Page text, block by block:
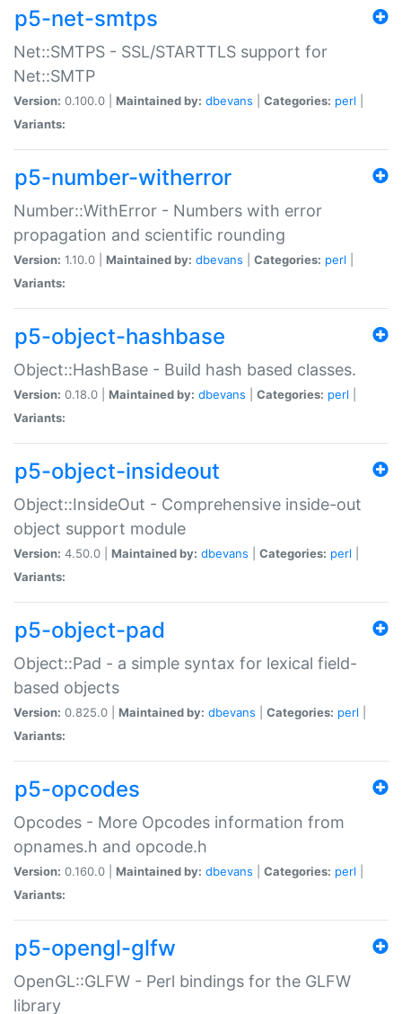
p5-net-smtps
Net::SMTPS - SSL/STARTTLS support for
Net::SMTP
Version: 0.100.0 | Maintained by: dbevans Categories: perl
Variants:
p5-number-witherror
Number::WithError - Numbers with error
propagation and scientific rounding
Version: 1.10.0 | Maintained by: dbevans Categories: perl
Variants:
p5-object-hashbase
Object::HashBase - Build hash based classes.
Version: 0.18.0 | Maintained by: dbevans Categories: perl
Variants:
p5-object-insideout
Object::InsideOut - Comprehensive inside-out
object support module
Version: 4.50.0 | Maintained by: dbevans Categories: perl
Variants:
p5-object-pad
Object::Pad - a simple syntax for lexical field-
based objects
Version: 0.825.0 | Maintained by: dbevans Categories: perl
Variants:
p5-opcodes
Opcodes - More Opcodes information from
opnames.h and opcode.h
Version: 0.160.0 | Maintained by: dbevans Categories: perl
Variants:
p5-opengl-glfw
OpenGL::GLFW - Perl bindings for the GLFW
library